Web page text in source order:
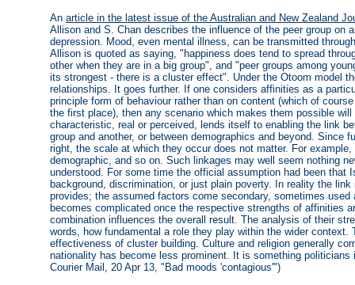
An article in the latest issue of the Australian and New Zealand
Allison and S. Chan describes the influence of the peer group on
depression. Mood, even mental illness, can be transmitted
Allison is quoted as saying, "happiness does tend to spread
other when they are in a big group", and "peer groups among
its strongest - there is a cluster effect". Under the Otoom model
relationships. It goes further. If one considers affinities as a
principle form of behaviour rather than on content (which of
the first place), then any scenario which makes them possible
characteristic, real or perceived, lends itself to enabling the link
group and another, or between demographics and beyond. Since
right, the scale at which they occur does not matter. For
demographic, and so on. Such linkages may well seem nothing
understood. For some time the official assumption had been that
background, discrimination, or just plain poverty. In reality the
provides; the assumed factors come secondary, sometimes
becomes complicated once the respective strengths of affinities
combination influences the overall result. The analysis of their
words, how fundamental a role they play within the wider
effectiveness of cluster building. Culture and religion generally
nationality has become less prominent. It is something
Courier Mail, 20 Apr 13, "Bad moods 'contagious'")